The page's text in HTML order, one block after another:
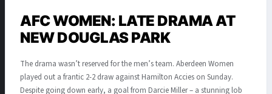
AFC WOMEN: LATE DRAMA AT
NEW DOUGLAS PARK
The drama wasn’t reserved for the men’s team. Aberdeen Women
played out a frantic 2-2 draw against Hamilton Accies on Sunday.
Despite going down early, a goal from Darcie Miller – a stunning lob